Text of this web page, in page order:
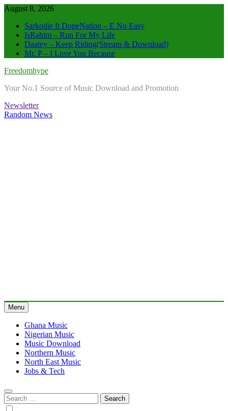
Skip
content
August 8, 2026
Sarkodie ft DopeNation – E No Easy
IsRahim – Run For My Life
Daatey – Keep Riding(Stream & Download)
Mr. P – I Love You Because
Freedomhype
Your No.1 Source of Music Download and Promotion
Newsletter
Random News
Menu
Ghana Music
Nigerian Music
Music Download
Northern Music
North East Music
Jobs & Tech
Search
for: